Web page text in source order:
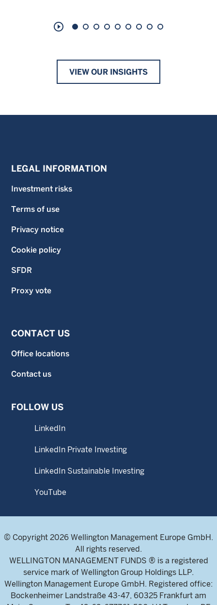
play_circle_outline
VIEW OUR INSIGHTS
LEGAL INFORMATION
Investment risks
Terms of use
Privacy notice
Cookie policy
SFDR
Proxy vote
CONTACT US
Office locations
Contact us
FOLLOW US
LinkedIn
LinkedIn Private Investing
LinkedIn Sustainable Investing
YouTube
© Copyright 2026 Wellington Management Europe GmbH.
All rights reserved.
WELLINGTON MANAGEMENT FUNDS ® is a registered
service mark of Wellington Group Holdings LLP.
Wellington Management Europe GmbH. Registered office:
Bockenheimer Landstraße 43-47, 60325 Frankfurt am